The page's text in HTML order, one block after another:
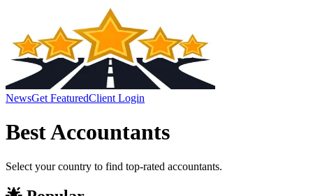
NewsGet FeaturedClient Login
BestAccountants
Select your country to find top-rated accountants.